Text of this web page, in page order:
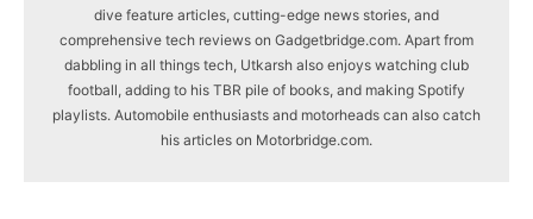
dive feature articles, cutting-edge news stories, and
comprehensive tech reviews on Gadgetbridge.com. Apart from
dabbling in all things tech, Utkarsh also enjoys watching club
football, adding to his TBR pile of books, and making Spotify
playlists. Automobile enthusiasts and motorheads can also catch
his articles on Motorbridge.com.